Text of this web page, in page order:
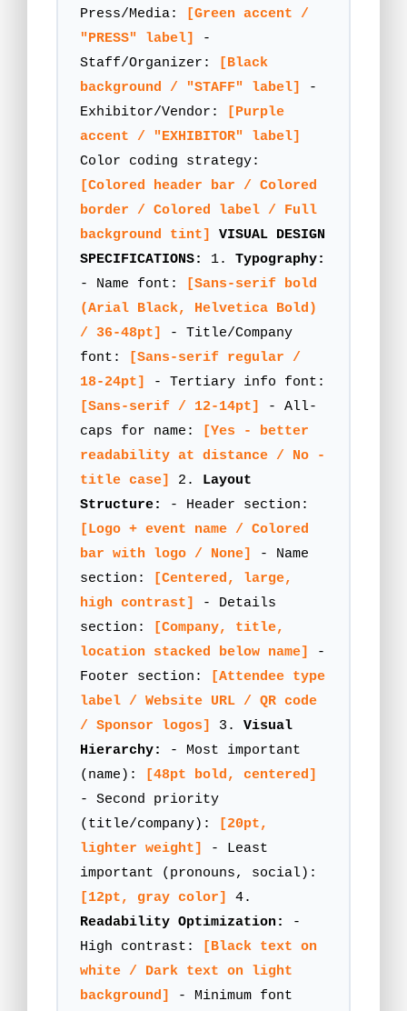
Press/Media:
[Green accent /
"PRESS" label]
-
Staff/Organizer:
[Black
background / "STAFF" label]
-
Exhibitor/Vendor:
[Purple
accent / "EXHIBITOR" label]
Color coding strategy:
[Colored header bar / Colored
border / Colored label / Full
background tint]
VISUAL DESIGN
SPECIFICATIONS:
1. Typography:
- Name font:
[Sans-serif bold
(Arial Black, Helvetica Bold)
/ 36-48pt]
- Title/Company
font:
[Sans-serif regular /
18-24pt]
- Tertiary info font:
[Sans-serif / 12-14pt]
- All-
caps for name:
[Yes - better
readability at distance / No -
title case]
2. Layout
Structure:
- Header section:
[Logo + event name / Colored
bar with logo / None]
- Name
section:
[Centered, large,
high contrast]
- Details
section:
[Company, title,
location stacked below name]
-
Footer section:
[Attendee type
label / Website URL / QR code
/ Sponsor logos]
3. Visual
Hierarchy:
- Most important
(name):
[48pt bold, centered]
- Second priority
(title/company):
[20pt,
lighter weight]
- Least
important (pronouns, social):
[12pt, gray color]
4.
Readability Optimization:
-
High contrast:
[Black text on
white / Dark text on light
background]
- Minimum font